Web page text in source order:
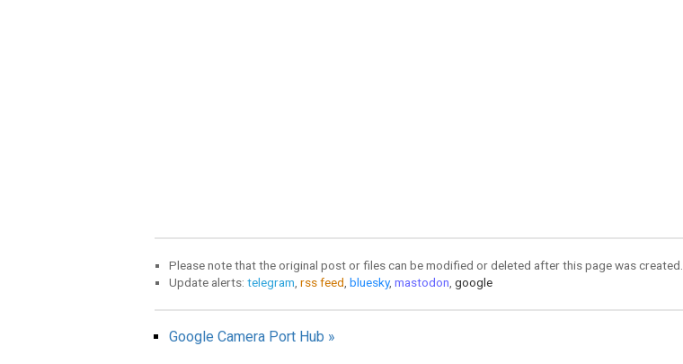
Please note that the original post or files can be modified or deleted after this page was created.
Update alerts: telegram, rss feed, bluesky, mastodon, google
Google Camera Port Hub »